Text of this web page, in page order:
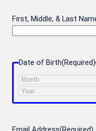
First, Middle, & Last
Date of Birth(Required)
Month
Year